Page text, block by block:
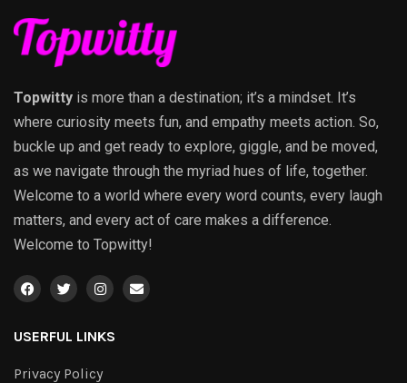
Topwitty is more than a destination; it’s a mindset. It’s
where curiosity meets fun, and empathy meets action. So,
buckle up and get ready to explore, giggle, and be moved,
as we navigate through the myriad hues of life, together.
Welcome to a world where every word counts, every laugh
matters, and every act of care makes a difference.
Welcome to Topwitty!
USERFUL LINKS
Privacy Policy